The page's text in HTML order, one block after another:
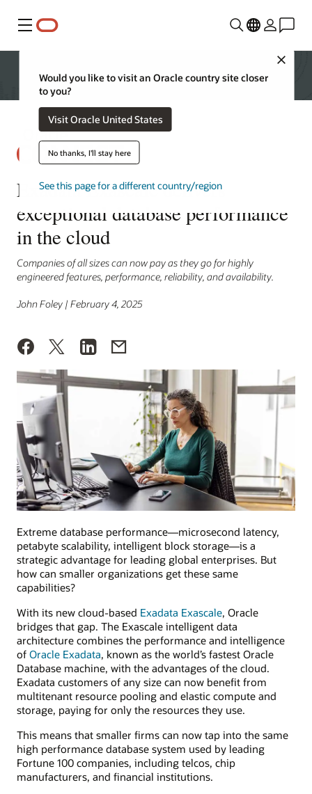
Menu
Would you like to visit an Oracle country site closer
to you?
Visit Oracle United States
No thanks, I'll stay here
See this page for a different country/region
Exadata Exascale delivers
exceptional database performance
in the cloud
Companies of all sizes can now pay as they go for highly
engineered features, performance, reliability, and availability.
John Foley | February 4, 2025
Extreme database performance—microsecond latency,
petabyte scalability, intelligent block storage—is a
strategic advantage for leading global enterprises. But
how can smaller organizations get these same
capabilities?
With its new cloud-based Exadata Exascale, Oracle
bridges that gap. The Exascale intelligent data
architecture combines the performance and intelligence
of Oracle Exadata, known as the world’s fastest Oracle
Database machine, with the advantages of the cloud.
Exadata customers of any size can now benefit from
multitenant resource pooling and elastic compute and
storage, paying for only the resources they use.
This means that smaller firms can now tap into the same
high performance database system used by leading
Fortune 100 companies, including telcos, chip
manufacturers, and financial institutions.